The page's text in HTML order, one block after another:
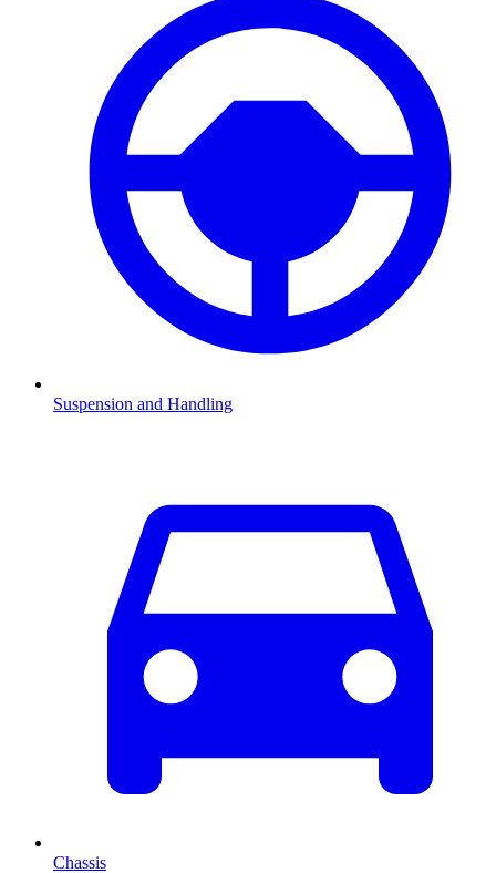
Suspension and Handling
Chassis